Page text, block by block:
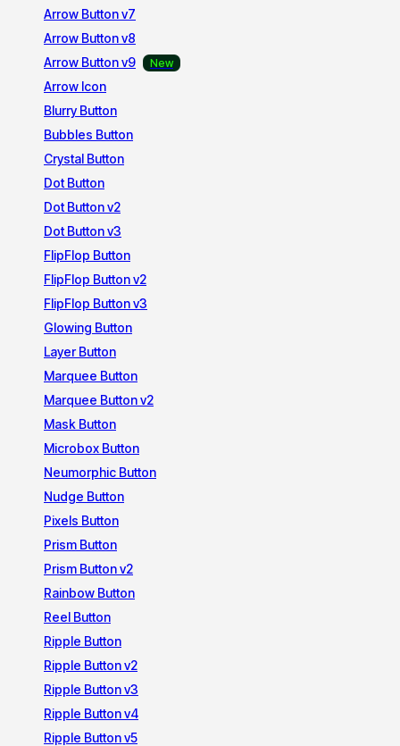
Arrow Button v7
Arrow Button v8
Arrow Button v9
Arrow Icon
Blurry Button
Bubbles Button
Crystal Button
Dot Button
Dot Button v2
Dot Button v3
FlipFlop Button
FlipFlop Button v2
FlipFlop Button v3
Glowing Button
Layer Button
Marquee Button
Marquee Button v2
Mask Button
Microbox Button
Neumorphic Button
Nudge Button
Pixels Button
Prism Button
Prism Button v2
Rainbow Button
Reel Button
Ripple Button
Ripple Button v2
Ripple Button v3
Ripple Button v4
Ripple Button v5